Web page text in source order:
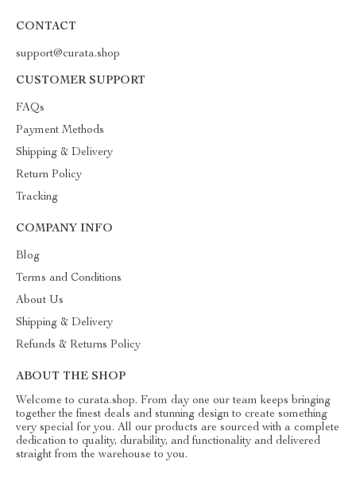
CONTACT
support@curata.shop
CUSTOMER SUPPORT
FAQs
Payment Methods
Shipping & Delivery
Return Policy
Tracking
COMPANY INFO
Blog
Terms and Conditions
About Us
Shipping & Delivery
Refunds & Returns Policy
ABOUT THE SHOP
Welcome to curata.shop. From day one our team keeps bringing
together the finest deals and stunning design to create something
very special for you. All our products are sourced with a complete
dedication to quality, durability, and functionality and delivered
straight from the warehouse to you.